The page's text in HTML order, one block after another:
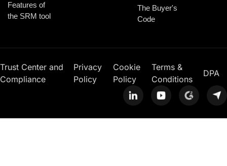
Features of
the SRM tool
The Buyer's
Code
Trust Center and
Compliance
Privacy
Policy
Cookie
Policy
Terms &
Conditions
DPA